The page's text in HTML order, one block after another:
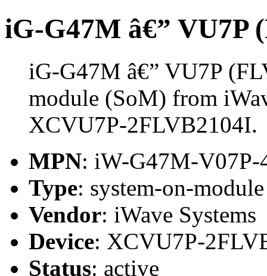
iG-G47M â€” VU7P
iG-G47M â€” VU7P
module (SoM) from
XCVU7P-2FLVB2104I.
MPN: iW-G47M-
Type: system-on-
Vendor: iWave Systems
Device: XCVU7P-
Status: active